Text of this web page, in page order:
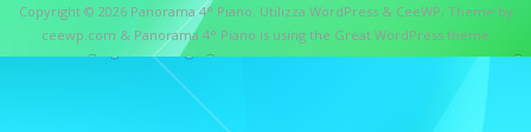
Copyright © 2026 Panorama 4° Piano . Utilizza WordPress& CeeWP, Theme by
ceewp.com & Panorama 4° Piano is using the Great WordPress theme